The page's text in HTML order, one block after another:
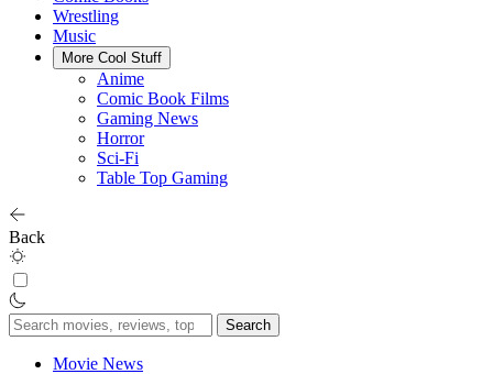
Wrestling
Music
More Cool Stuff
Anime
Comic Book Films
Gaming News
Horror
Sci-Fi
Table Top Gaming
Back
Search
for:
Movie News